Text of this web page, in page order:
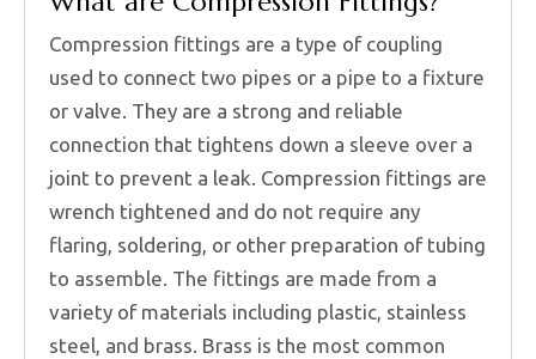
Compression fittings are a type of coupling
used to connect two pipes or a pipe to a fixture
or valve. They are a strong and reliable
connection that tightens down a sleeve over a
joint to prevent a leak. Compression fittings are
wrench tightened and do not require any
flaring, soldering, or other preparation of tubing
to assemble. The fittings are made from a
variety of materials including plastic, stainless
steel, and brass. Brass is the most common